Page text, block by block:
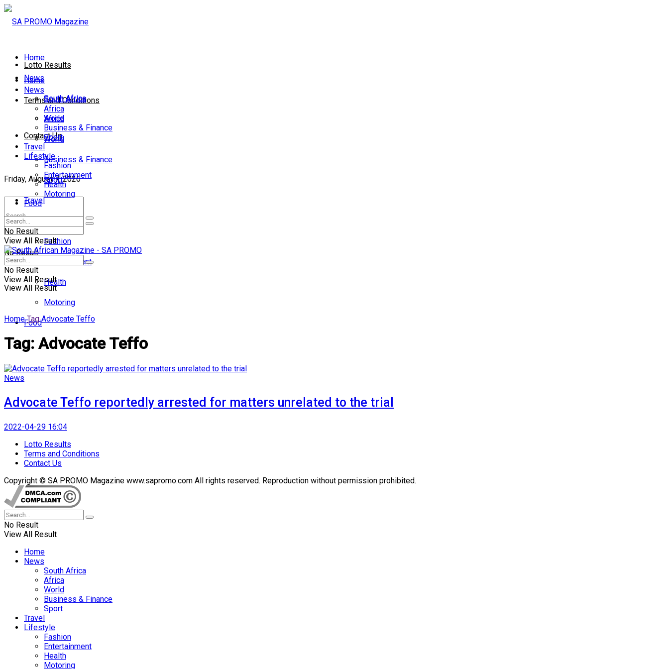
Lotto Results
Terms and Conditions
Contact Us
Friday, August 7, 2026
No Result
View All Result
Home
News
South Africa
Africa
World
Business & Finance
Sport
Travel
Lifestyle
Fashion
Entertainment
Health
Motoring
Food
Home
News
South Africa
Africa
World
Business & Finance
Sport
Travel
Lifestyle
Fashion
Entertainment
Health
Motoring
Food
No Result
View All Result
No Result
View All Result
Home Tag Advocate Teffo
Tag: Advocate Teffo
News
Advocate Teffo reportedly arrested for matters unrelated to the trial
2022-04-29 16:04
Lotto Results
Terms and Conditions
Contact Us
Copyright © SA PROMO Magazine www.sapromo.com All rights reserved. Reproduction without permission prohibited.
No Result
View All Result
Home
News
South Africa
Africa
World
Business & Finance
Sport
Travel
Lifestyle
Fashion
Entertainment
Health
Motoring